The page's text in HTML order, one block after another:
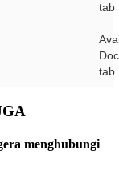
tab
tab
menghubungi